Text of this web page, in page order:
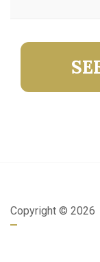
Copyright © 2026